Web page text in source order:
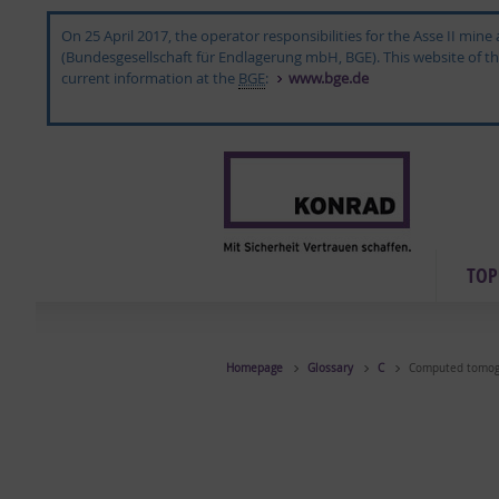
On 25 April 2017, the operator responsibilities for the Asse II
(Bundesgesellschaft für Endlagerung mbH, BGE). This website
current information at the BGE: www.bge.de
Homepage Glossary C Computed